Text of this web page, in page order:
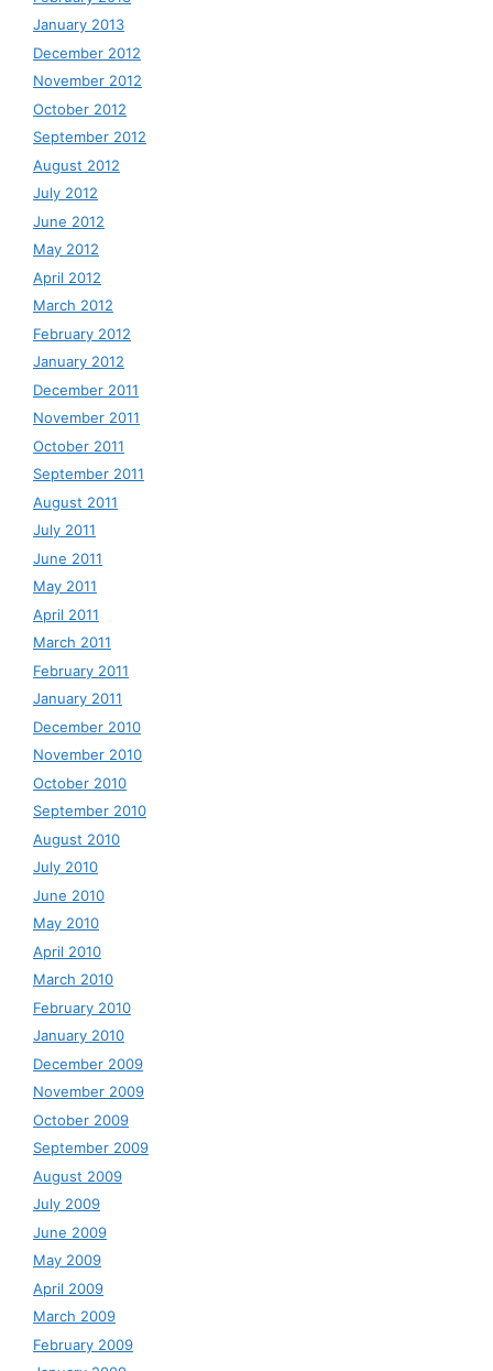
January 2013
December 2012
November 2012
October 2012
September 2012
August 2012
July 2012
June 2012
May 2012
April 2012
March 2012
February 2012
January 2012
December 2011
November 2011
October 2011
September 2011
August 2011
July 2011
June 2011
May 2011
April 2011
March 2011
February 2011
January 2011
December 2010
November 2010
October 2010
September 2010
August 2010
July 2010
June 2010
May 2010
April 2010
March 2010
February 2010
January 2010
December 2009
November 2009
October 2009
September 2009
August 2009
July 2009
June 2009
May 2009
April 2009
March 2009
February 2009